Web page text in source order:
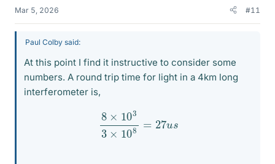
Mar 5, 2026 #11
Paul Colby said:
At this point I find it instructive to consider some
numbers. A round trip time for light in a 4km long
interferometer is,
×10 33×10